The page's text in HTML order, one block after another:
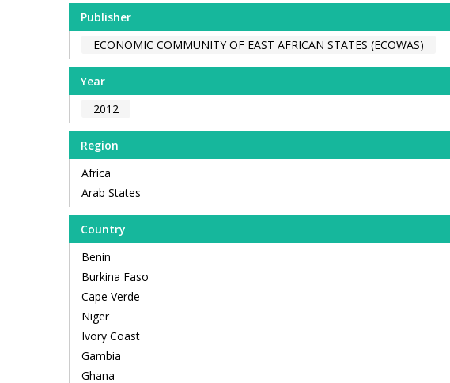
Publisher
ECONOMIC COMMUNITY OF EAST AFRICAN STATES (ECOWAS)
Year
2012
Region
Africa
Arab States
Country
Benin
Burkina Faso
Cape Verde
Niger
Ivory Coast
Gambia
Ghana